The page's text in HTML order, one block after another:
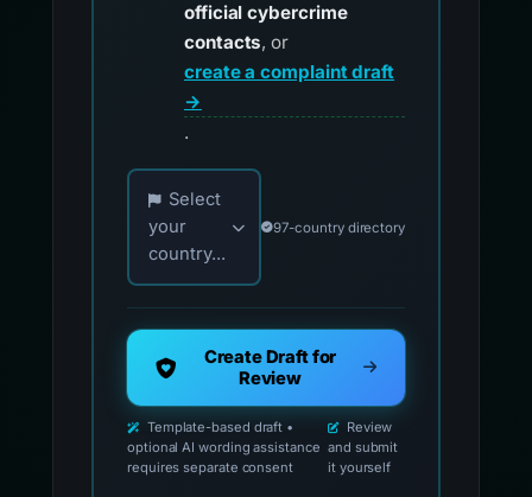
official cybercrime
contacts, or
create a complaint draft
→
.
Choose your country for official reporting
Select
your
country...
97-country directory
Create Draft for
Review
Template-based draft •
optional AI wording assistance
requires separate consent
Review
and submit
it yourself